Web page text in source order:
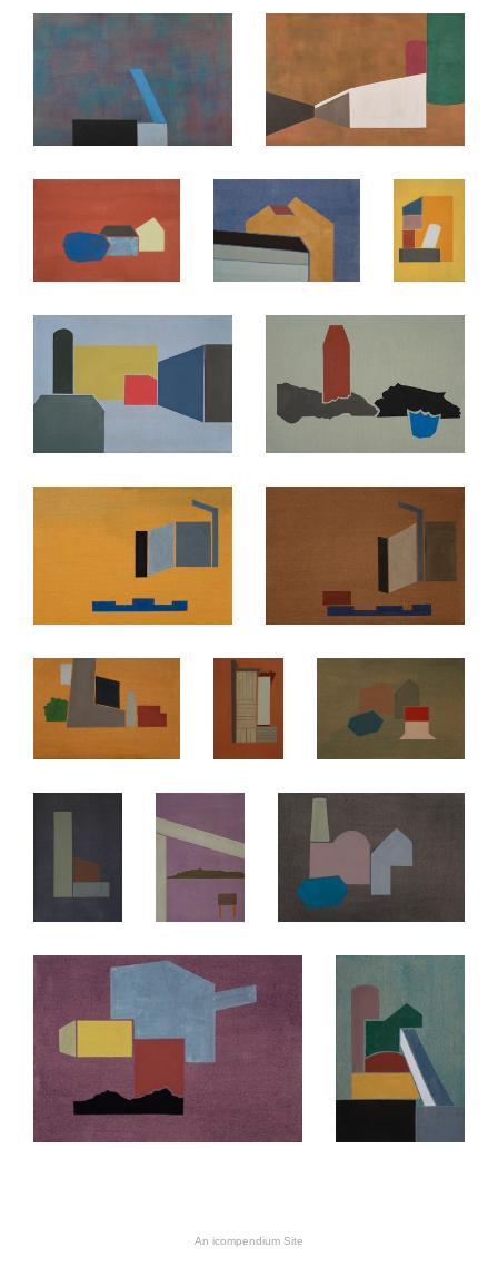
An icompendium Site